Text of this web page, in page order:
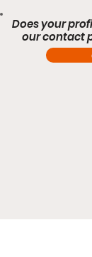
Does your
our contact